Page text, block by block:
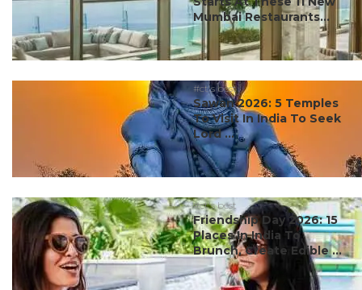
Mumbai Restaurants...
#ct's best
Sawan 2026: 5 Temples
To Visit In India To Seek
Lord ...
#ct's best
Friendship Day 2026: 15
Places In India To
Brunch, Create Edible ...